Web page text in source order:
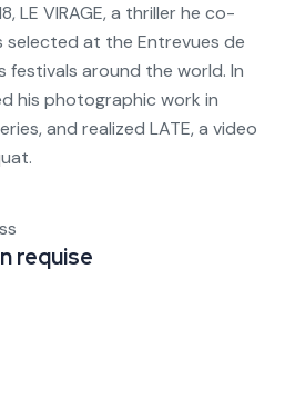
LE VIRAGE, a thriller he co-
at the Entrevues de
festivals around the world. In
his photographic work in
and realized LATE, a video
requise